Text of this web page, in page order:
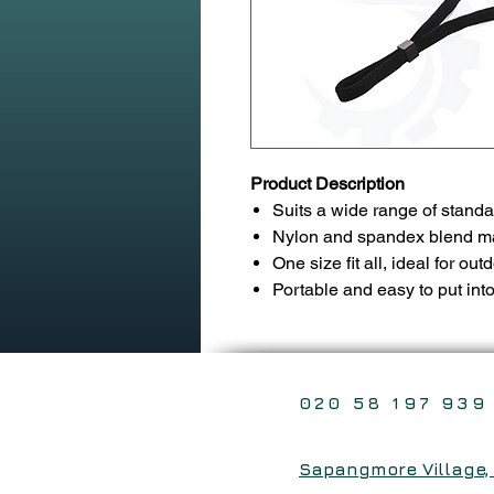
Product Description
Suits a wide range of
Nylon and spandex blend
One size fit all, ideal for
Portable and easy to put
020 58 197 939
Sapangmore